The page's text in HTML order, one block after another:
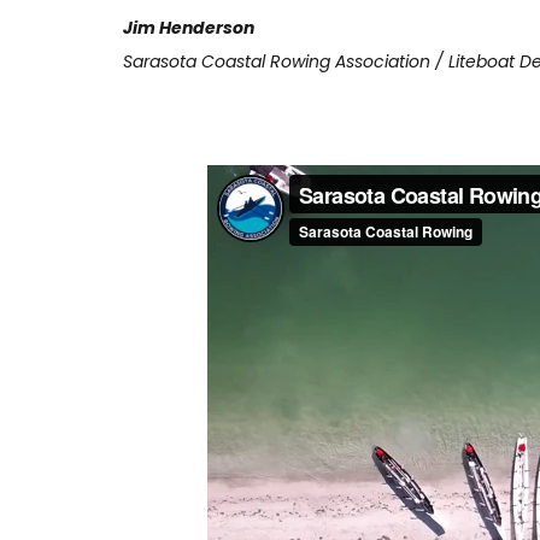
Jim Henderson
Sarasota Coastal Rowing Association / Liteboat